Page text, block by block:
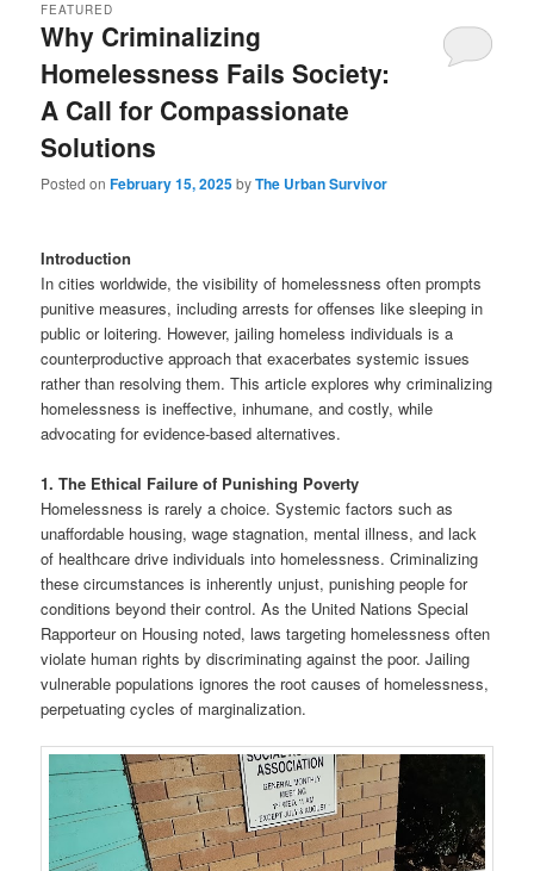
Why Criminalizing
Homelessness Fails Society:
A Call for Compassionate
Solutions
FEATURED
Posted onFebruary 15, 2025byThe Urban Survivor
Introduction
In cities worldwide, the visibility of homelessness often prompts
punitive measures, including arrests for offenses like sleeping in
public or loitering. However, jailing homeless individuals is a
counterproductive approach that exacerbates systemic issues
rather than resolving them. This article explores why criminalizing
homelessness is ineffective, inhumane, and costly, while
advocating for evidence-based alternatives.
1. The Ethical Failure of Punishing Poverty
Homelessness is rarely a choice. Systemic factors such as
unaffordable housing, wage stagnation, mental illness, and lack
of healthcare drive individuals into homelessness. Criminalizing
these circumstances is inherently unjust, punishing people for
conditions beyond their control. As the United Nations Special
Rapporteur on Housing noted, laws targeting homelessness often
violate human rights by discriminating against the poor. Jailing
vulnerable populations ignores the root causes of homelessness,
perpetuating cycles of marginalization.